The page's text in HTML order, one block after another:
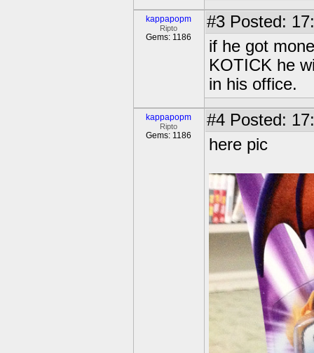
kappapopm
Ripto
Gems: 1186
#3 Posted:
if he got
KOTICK he
in his office.
kappapopm
Ripto
Gems: 1186
#4 Posted:
here pic